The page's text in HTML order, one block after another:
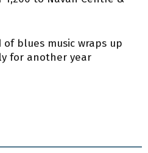
of blues music wraps up
for another year